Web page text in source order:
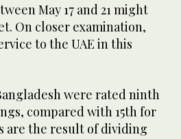
May 17 and 21 might
On closer examination,
to the UAE in this
were rated ninth
compared with 15th for
are the result of dividing